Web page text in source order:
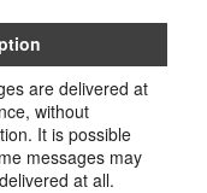
are delivered at
without
It is possible
messages may
at all.